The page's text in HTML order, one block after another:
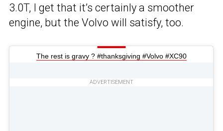
3.0T, I get that it’s certainly a smoother
engine, but the Volvo will satisfy, too.
The rest is gravy ? #thanksgiving #Volvo #XC90
ADVERTISEMENT